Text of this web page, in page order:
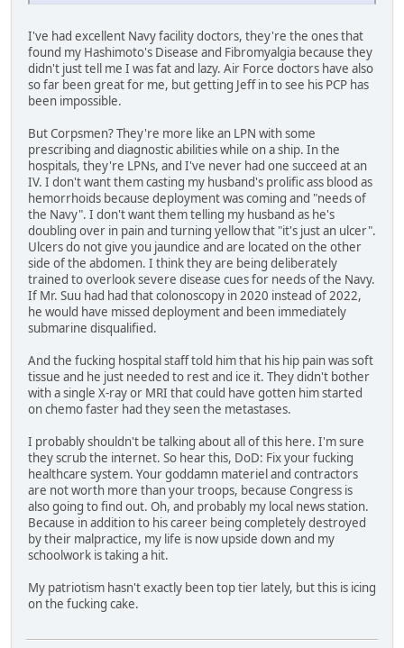
I've had excellent Navy facility doctors, they're the ones that
found my Hashimoto's Disease and Fibromyalgia because they
didn't just tell me I was fat and lazy. Air Force doctors have also
so far been great for me, but getting Jeff in to see his PCP has
been impossible.
But Corpsmen? They're more like an LPN with some
prescribing and diagnostic abilities while on a ship. In the
hospitals, they're LPNs, and I've never had one succeed at an
IV. I don't want them casting my husband's prolific ass blood as
hemorrhoids because deployment was coming and "needs of
the Navy". I don't want them telling my husband as he's
doubling over in pain and turning yellow that "it's just an ulcer".
Ulcers do not give you jaundice and are located on the other
side of the abdomen. I think they are being deliberately
trained to overlook severe disease cues for needs of the Navy.
If Mr. Suu had had that colonoscopy in 2020 instead of 2022,
he would have missed deployment and been immediately
submarine disqualified.
And the fucking hospital staff told him that his hip pain was soft
tissue and he just needed to rest and ice it. They didn't bother
with a single X-ray or MRI that could have gotten him started
on chemo faster had they seen the metastases.
I probably shouldn't be talking about all of this here. I'm sure
they scrub the internet. So hear this, DoD: Fix your fucking
healthcare system. Your goddamn materiel and contractors
are not worth more than your troops, because Congress is
also going to find out. Oh, and probably my local news station.
Because in addition to his career being completely destroyed
by their malpractice, my life is now upside down and my
schoolwork is taking a hit.
My patriotism hasn't exactly been top tier lately, but this is icing
on the fucking cake.